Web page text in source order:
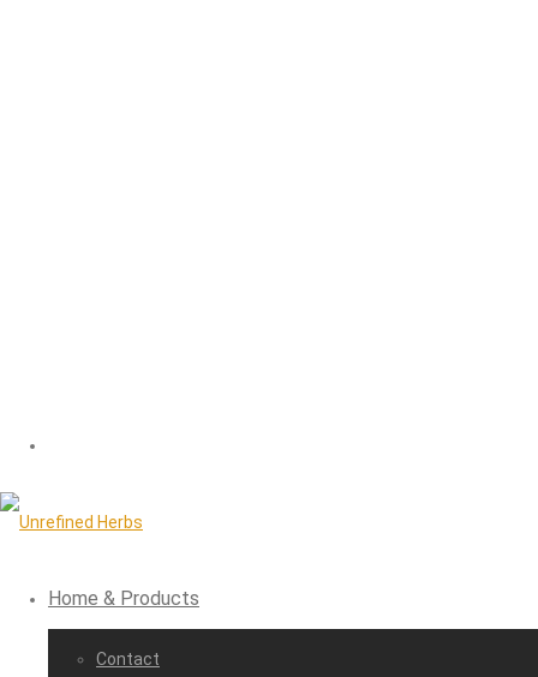
Home & Products
Contact